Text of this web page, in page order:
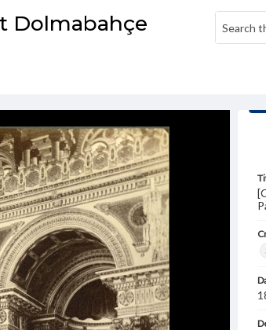
Dolmabahçe